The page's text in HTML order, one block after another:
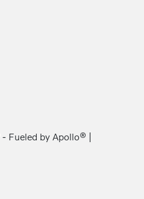
- Fueled by Apollo® |